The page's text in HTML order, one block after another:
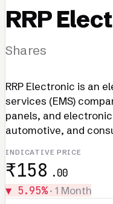
RRP
Shares
RRP Electronic is an
services (EMS)
panels, and
automotive, and
INDICATIVE PRICE
₹158 .00
▼ 5.95% · 1 Month